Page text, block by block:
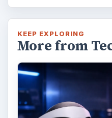
KEEP EXPLORING
More from